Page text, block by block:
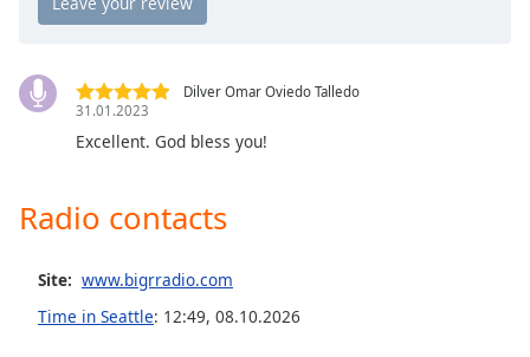
Opacity
Text
Style
Big R Radio - The Rock Mix
Big R Radio - The Mix
Big R Radio - Yacht Rock
Dilver Omar Oviedo Talledo
31.01.2023
Excellent. God bless you!
Radio contacts
Site: www.bigrradio.com
Time in Seattle: 12:49, 08.10.2026